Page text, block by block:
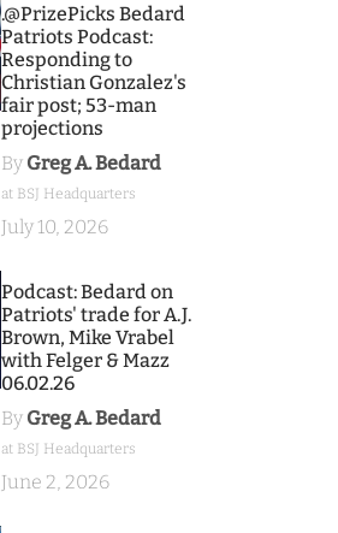
.@PrizePicks Bedard
Patriots Podcast:
Responding to
Christian Gonzalez's
fair post; 53-man
projections
By Greg A. Bedard
at BSJ Headquarters
July 10, 2026
Podcast: Bedard on
Patriots' trade for A.J.
Brown, Mike Vrabel
with Felger & Mazz
06.02.26
By Greg A. Bedard
at BSJ Headquarters
June 2, 2026